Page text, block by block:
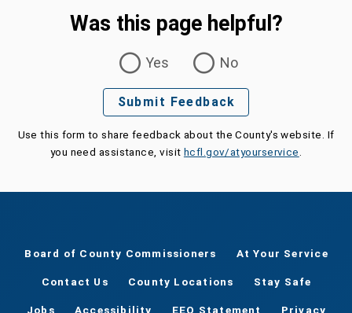
Was this page helpful?
Yes
No
Submit Feedback
Use this form to share feedback about the County's website. If
you need assistance, visit hcfl.gov/atyourservice
Board of County Commissioners At Your Service
Contact Us County Locations Stay Safe
Jobs Accessibility EEO Statement Privacy